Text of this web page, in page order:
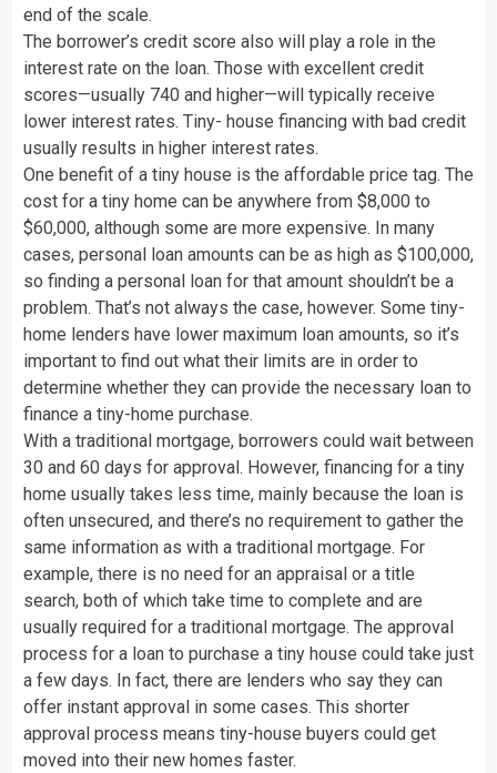
end of the scale.
The borrower’s credit score also will play a role in the
interest rate on the loan. Those with excellent credit
scores—usually 740 and higher—will typically receive
lower interest rates. Tiny- house financing with bad credit
usually results in higher interest rates.
One benefit of a tiny house is the affordable price tag. The
cost for a tiny home can be anywhere from $8,000 to
$60,000, although some are more expensive. In many
cases, personal loan amounts can be as high as $100,000,
so finding a personal loan for that amount shouldn’t be a
problem. That’s not always the case, however. Some tiny-
home lenders have lower maximum loan amounts, so it’s
important to find out what their limits are in order to
determine whether they can provide the necessary loan to
finance a tiny-home purchase.
With a traditional mortgage, borrowers could wait between
30 and 60 days for approval. However, financing for a tiny
home usually takes less time, mainly because the loan is
often unsecured, and there’s no requirement to gather the
same information as with a traditional mortgage. For
example, there is no need for an appraisal or a title
search, both of which take time to complete and are
usually required for a traditional mortgage. The approval
process for a loan to purchase a tiny house could take just
a few days. In fact, there are lenders who say they can
offer instant approval in some cases. This shorter
approval process means tiny-house buyers could get
moved into their new homes faster.